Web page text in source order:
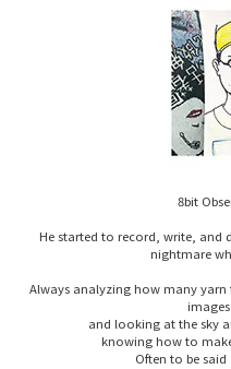
8bit
He started to record, write, and
nightmare
Always analyzing how many yarn
and looking at the sky
knowing how to
Often to be